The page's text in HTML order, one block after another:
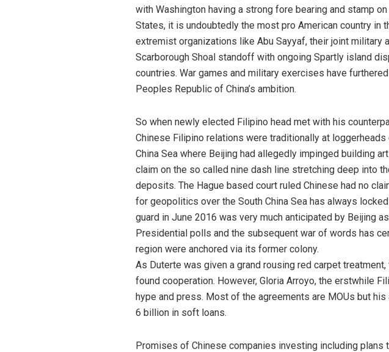
with Washington having a strong fore bearing and stamp
States, it is undoubtedly the most pro American country in
extremist organizations like Abu Sayyaf, their joint military
Scarborough Shoal standoff with ongoing Spartly island
countries. War games and military exercises have
Peoples Republic of China’s ambition.
So when newly elected Filipino head met with his
Chinese Filipino relations were traditionally at
China Sea where Beijing had allegedly impinged building
claim on the so called nine dash line stretching deep into
deposits. The Hague based court ruled Chinese had no
for geopolitics over the South China Sea has always
guard in June 2016 was very much anticipated by Beijing
Presidential polls and the subsequent war of words has
region were anchored via its former colony.
As Duterte was given a grand rousing red carpet
found cooperation. However, Gloria Arroyo, the erstwhile
hype and press. Most of the agreements are MOUs but
6 billion in soft loans.
Promises of Chinese companies investing including